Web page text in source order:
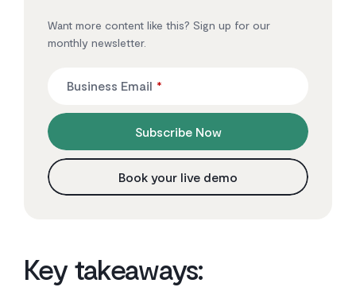
Want more content like this? Sign up for our
monthly newsletter.
*
Business Email
Subscribe Now
Book your live demo
Key takeaways: